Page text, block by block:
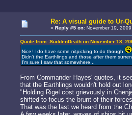
Re: A visual guide to Ur-
« Reply #5 on:November 19,
Quote from: SuddenDeath on November 18,
Nice! I do have some nitpicking to do though
Didn't the Earthlings and those after them
I'm sure I saw that somewhere...
From Commander Hayes' quotes, it
that the Earthlings wouldn't hold out
"Holding Rigel cost grievously in
shifted to focus the brunt of their
That was the last we heard from the